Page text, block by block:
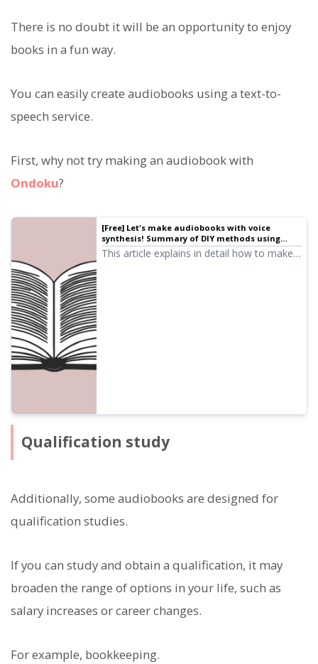
There is no doubt it will be an opportunity to enjoy
books in a fun way.
You can easily create audiobooks using a text-to-
speech service.
First, why not try making an audiobook with
Ondoku?
[Free] Let's make audiobooks with voice
synthesis! Summary of DIY methods using
narration services | Text-to-speech software
Ondoku
This article explains in detail how to make
Qualification study
Additionally, some audiobooks are designed for
qualification studies.
If you can study and obtain a qualification, it may
broaden the range of options in your life, such as
salary increases or career changes.
For example, bookkeeping.